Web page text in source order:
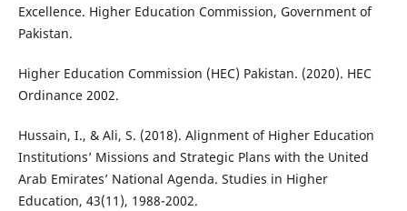
Excellence. Higher Education Commission, Government of
Pakistan.
Higher Education Commission (HEC) Pakistan. (2020). HEC
Ordinance 2002.
Hussain, I., & Ali, S. (2018). Alignment of Higher Education
Institutions’ Missions and Strategic Plans with the United
Arab Emirates’ National Agenda. Studies in Higher
Education, 43(11), 1988-2002.